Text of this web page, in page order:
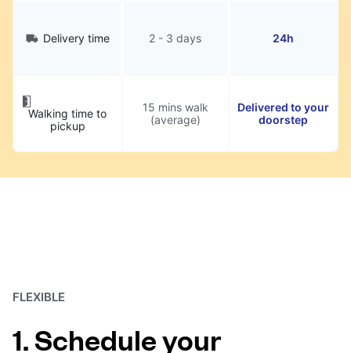
Delivery time 2 - 3 days 24h
Walking time to
pickup
15 mins walk
(average)
Delivered to your
doorstep
FLEXIBLE
1. Schedule your